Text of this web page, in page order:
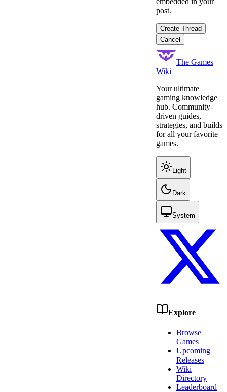
post.
Create Thread
Cancel
The Games
Wiki
Your ultimate
gaming knowledge
hub. Community-
driven guides,
strategies, and builds
for all your favorite
games.
Light
Dark
System
Explore
Browse
Games
Upcoming
Releases
Wiki
Directory
Leaderboard